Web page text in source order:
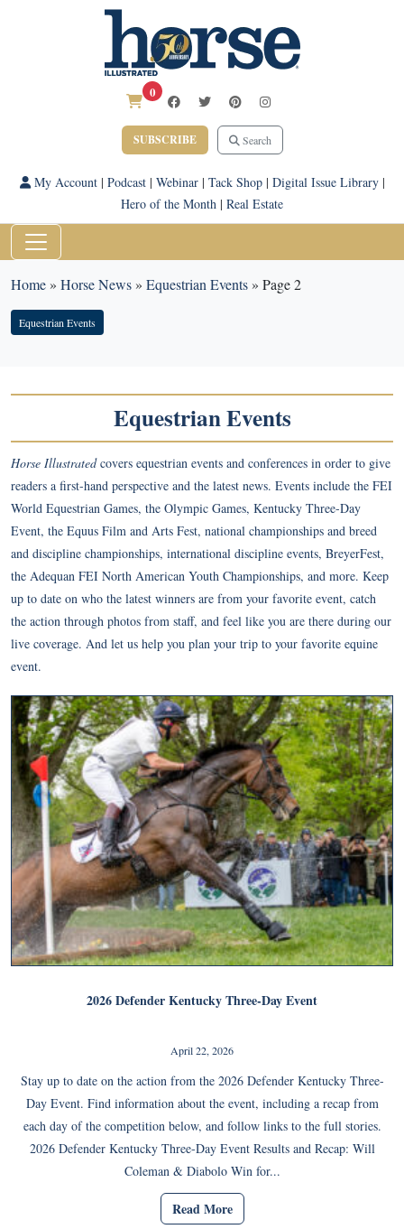
0
SUBSCRIBE Search
My Account| Podcast| Webinar| Tack Shop| Digital Issue Library|
Hero of the Month | Real Estate
Home» Horse News» Equestrian Events» Page 2
Equestrian Events
Equestrian Events
Horse Illustratedcovers equestrian events and conferences in order to give
readers a first-hand perspective and the latest news. Events include the FEI
World Equestrian Games, the Olympic Games, Kentucky Three-Day
Event, the Equus Film and Arts Fest, national championships and breed
and discipline championships, international discipline events, BreyerFest,
the Adequan FEI North American Youth Championships, and more. Keep
up to date on who the latest winners are from your favorite event, catch
the action through photos from staff, and feel like you are there during our
live coverage. And let us help you plan your trip to your favorite equine
event.
2026 Defender Kentucky Three-Day Event
April 22, 2026
Stay up to date on the action from the 2026 Defender Kentucky Three-
Day Event. Find information about the event, including a recap from
each day of the competition below, and follow links to the full stories.
2026 Defender Kentucky Three-Day Event Results and Recap: Will
Coleman & Diabolo Win for...
Read More